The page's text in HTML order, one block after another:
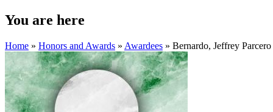
You are here
Home » Honors and Awards » Awardees » Bernardo, Jeffrey Parcero